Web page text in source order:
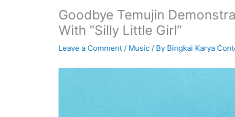
Goodbye Temujin
With “Silly Little Girl”
Leave a Comment / Music / By Bingkai Karya